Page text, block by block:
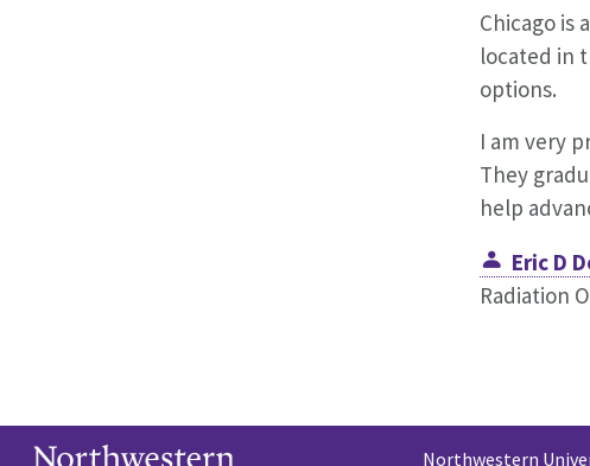
Chicago is
located in
options.
I am very
They
help
Eric D
Radiation
Northwestern